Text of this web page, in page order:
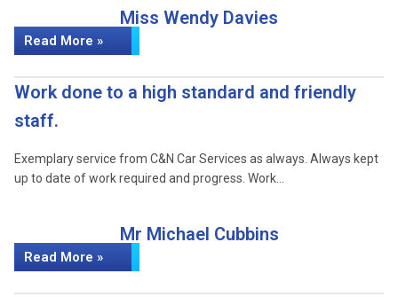
Miss Wendy Davies
Read More »
Work done to a high standard and friendly
staff.
Exemplary service from C&N Car Services as always. Always kept
up to date of work required and progress. Work…
Mr Michael Cubbins
Read More »